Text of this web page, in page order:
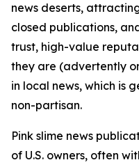
news deserts,
closed publications,
trust, high-value
they are (advertently
in local news, which is
non-partisan.
Pink slime news
of U.S. owners, often